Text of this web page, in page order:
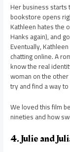
Her business starts
bookstore opens
Kathleen hates the
Hanks again), and
Eventually,
chatting online. A
know the real
woman on the
try and find a way
We loved this film
nineties and how
4. Julie and